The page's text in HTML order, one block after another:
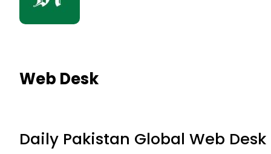
Web Desk
Daily Pakistan Global Web Desk